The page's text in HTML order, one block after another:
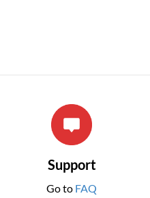
Support
Go to FAQ